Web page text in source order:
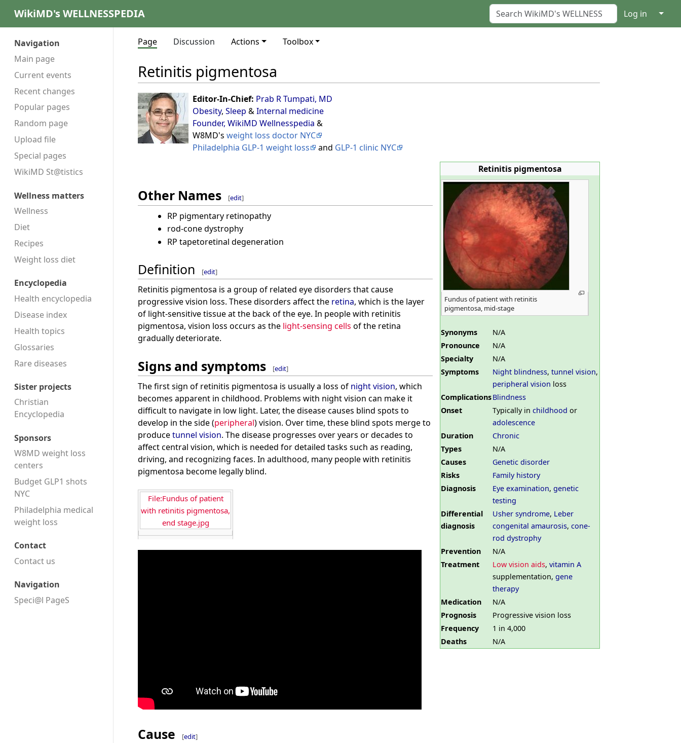
WikiMD's WELLNESSPEDIA Log in ↓
Navigation
Main page
Current events
Recent changes
Popular pages
Random page
Upload file
Special pages
WikiMD St@tistics
Wellness matters
Wellness
Diet
Recipes
Weight loss diet
Encyclopedia
Health encyclopedia
Disease index
Health topics
Glossaries
Rare diseases
Sister projects
Christian
Encyclopedia
Sponsors
W8MD weight loss
centers
Budget GLP1 shots
NYC
Philadelphia medical
weight loss
Contact
Contact us
Navigation
Speci@l PageS
Page Discussion Actions Toolbox
Retinitis pigmentosa
Editor-In-Chief: Prab R Tumpati, MD
Obesity, Sleep &Internal medicine
Founder, WikiMD Wellnesspedia &
W8MD's weight loss doctor NYC
Philadelphia GLP-1 weight loss
and GLP-1 clinic NYC
Retinitis pigmentosa
Fundus of patient with retinitis
pigmentosa, mid-stage
Synonyms
N/A
Pronounce
N/A
Specialty
N/A
Symptoms
Night blindness, tunnel vision,
peripheral vision loss
ComplicationsBlindness
Onset
Typically in childhood or
adolescence
Duration
Chronic
Types
N/A
Causes
Genetic disorder
Risks
Family history
Diagnosis
Eye examination, genetic
testing
Differential
diagnosis
Usher syndrome, Leber
congenital amaurosis, cone-
rod dystrophy
Prevention
N/A
Treatment
Low vision aids, vitamin A
supplementation, gene
therapy
Medication
N/A
Prognosis
Progressive vision loss
Frequency
1 in 4,000
Deaths
N/A
Other Names [edit]
RP pigmentary retinopathy
rod-cone dystrophy
RP tapetoretinal degeneration
Definition [edit]
Retinitis pigmentosa is a group of related eye disorders that cause
progressive vision loss. These disorders affect the retina, which is the layer
of light-sensitive tissue at the back of the eye. In people with retinitis
pigmentosa, vision loss occurs as the light-sensing cells of the retina
gradually deteriorate.
Signs and symptoms [edit]
The first sign of retinitis pigmentosa is usually a loss of night vision, which
becomes apparent in childhood. Problems with night vision can make it
difficult to navigate in low light. Later, the disease causes blind spots to
develop in the side (peripheral) vision. Over time, these blind spots merge to
producetunnel vision. The disease progresses over years or decades to
affect central vision, which is needed for detailed tasks such as reading,
driving, and recognizing faces. In adulthood, many people with retinitis
pigmentosa become legally blind.
File:Fundus of patient
with retinitis pigmentosa,
end stage.jpg
Cause [edit]